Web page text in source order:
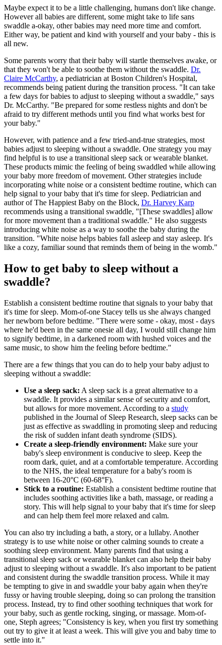
Maybe expect it to be a little challenging, humans don't like change.
However all babies are different, some might take to life sans
swaddle a-okay, other babies may need more time and comfort.
Either way, be patient and kind with yourself and your baby - this is
all new.
Some parents worry that their baby will startle themselves awake, or
that they won't be able to soothe them without the swaddle. Dr.
Claire McCarthy, a pediatrician at Boston Children's Hospital,
recommends being patient during the transition process. "It can take
a few days for babies to adjust to sleeping without a swaddle," says
Dr. McCarthy. "Be prepared for some restless nights and don't be
afraid to try different methods until you find what works best for
your baby."
However, with patience and a few tried-and-true strategies, most
babies adjust to sleeping without a swaddle. One strategy you may
find helpful is to use a transitional sleep sack or wearable blanket.
These products mimic the feeling of being swaddled while allowing
your baby more freedom of movement. Other strategies include
incorporating white noise or a consistent bedtime routine, which can
help signal to your baby that it's time for sleep. Pediatrician and
author of The Happiest Baby on the Block, Dr. Harvey Karp
recommends using a transitional swaddle, "[These swaddles] allow
for more movement than a traditional swaddle." He also suggests
introducing white noise as a way to soothe the baby during the
transition. "White noise helps babies fall asleep and stay asleep. It's
like a cozy, familiar sound that reminds them of being in the womb."
How to get baby to sleep without a
swaddle?
Establish a consistent bedtime routine that signals to your baby that
it's time for sleep. Mom-of-one Stacey tells us she always changed
her newborn before bedtime. "There were some - okay, most - days
where he'd been in the same onesie all day, I would still change him
to signify bedtime, in a darkened room with hushed voices and the
same music, to show him the feeling before bedtime."
There are a few things that you can do to help your baby adjust to
sleeping without a swaddle:
Use a sleep sack: A sleep sack is a great alternative to a
swaddle. It provides a similar sense of security and comfort,
but allows for more movement. According to a study
published in the Journal of Sleep Research, sleep sacks can be
just as effective as swaddling in promoting sleep and reducing
the risk of sudden infant death syndrome (SIDS).
Create a sleep-friendly environment: Make sure your
baby's sleep environment is conducive to sleep. Keep the
room dark, quiet, and at a comfortable temperature. According
to the NHS, the ideal temperature for a baby's room is
between 16-20°C (60-68°F).
Stick to a routine: Establish a consistent bedtime routine that
includes soothing activities like a bath, massage, or reading a
story. This will help signal to your baby that it's time for sleep
and can help them feel more relaxed and calm.
You can also try including a bath, a story, or a lullaby. Another
strategy is to use white noise or other calming sounds to create a
soothing sleep environment. Many parents find that using a
transitional sleep sack or wearable blanket can also help their baby
adjust to sleeping without a swaddle. It's also important to be patient
and consistent during the swaddle transition process. While it may
be tempting to give in and swaddle your baby again when they're
fussy or having trouble sleeping, doing so can prolong the transition
process. Instead, try to find other soothing techniques that work for
your baby, such as gentle rocking, singing, or massage. Mom-of-
one, Steph agrees; "Consistency is key, when you first try something
out try to give it at least a week. This will give you and baby time to
settle into it."